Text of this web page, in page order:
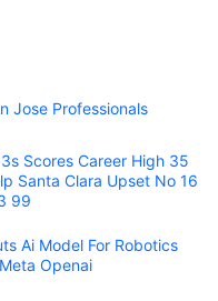
Jose Professionals
Scores Career High 35
Santa Clara Upset No 16
99
Ai Model For Robotics
Openai